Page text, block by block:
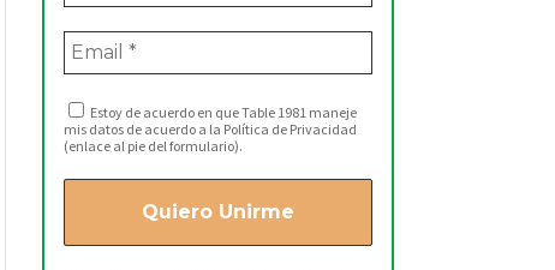
Estoy de acuerdo en que Table 1981 maneje
mis datos de acuerdo a la Política de Privacidad
(enlace al pie del formulario).